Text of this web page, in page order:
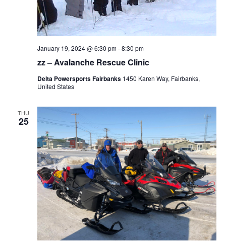
zz – Avalanche Rescue Clinic
January 19, 2024 @ 6:30 pm-8:30 pm
Delta Powersports Fairbanks 1450 Karen Way, Fairbanks,
United States
THU
25